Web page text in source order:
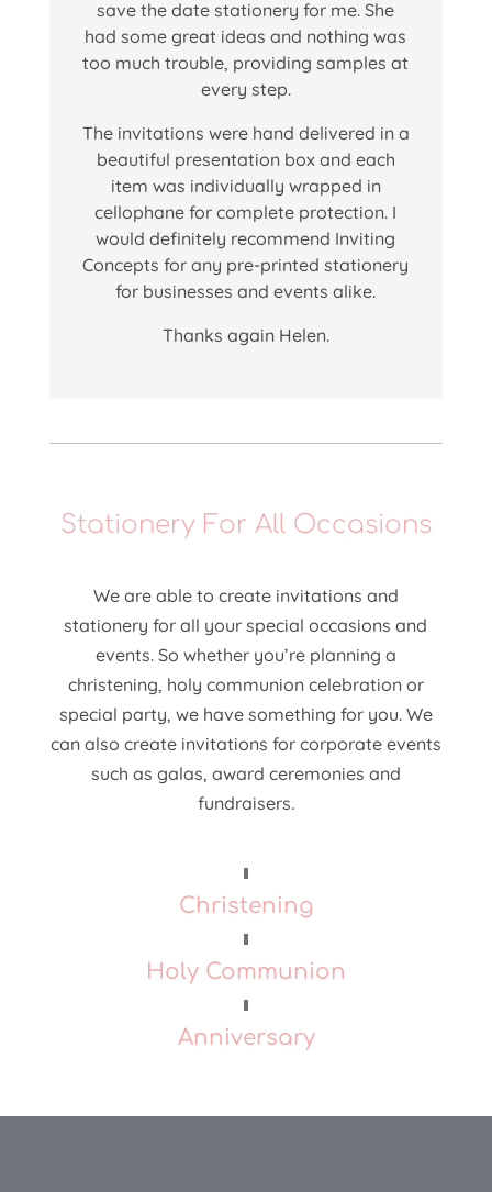
save the date stationery for me. She
had some great ideas and nothing was
too much trouble, providing samples at
every step.
The invitations were hand delivered in a
beautiful presentation box and each
item was individually wrapped in
cellophane for complete protection. I
would definitely recommend Inviting
Concepts for any pre-printed stationery
for businesses and events alike.
Thanks again Helen.
Stationery For All Occasions
We are able to create invitations and
stationery for all your special occasions and
events. So whether you’re planning a
christening, holy communion celebration or
special party, we have something for you. We
can also create invitations for corporate events
such as galas, award ceremonies and
fundraisers.
Christening
Holy Communion
Anniversary